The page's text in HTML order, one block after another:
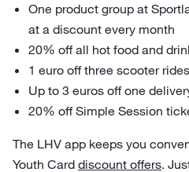
One product group at
at a discount every month
20% off all hot food and
1 euro off three scooter
Up to 3 euros off one
20% off Simple Session
The LHV app keeps you
Youth Card discount offers.